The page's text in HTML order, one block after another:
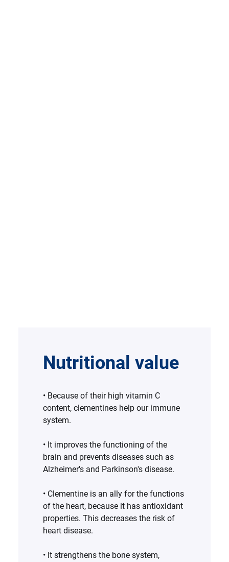
Nutritional value
• Because of their high vitamin C
content, clementines help our immune
system.
• It improves the functioning of the
brain and prevents diseases such as
Alzheimer's and Parkinson's disease. ‍
• Clementine is an ally for the functions
of the heart, because it has antioxidant
properties. This decreases the risk of
heart disease. ‍
• It strengthens the bone system,